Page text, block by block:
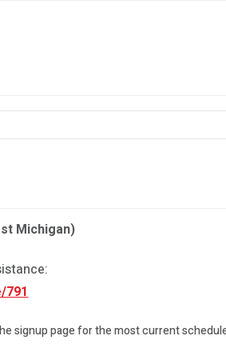
Michigan)
signup page for the most current